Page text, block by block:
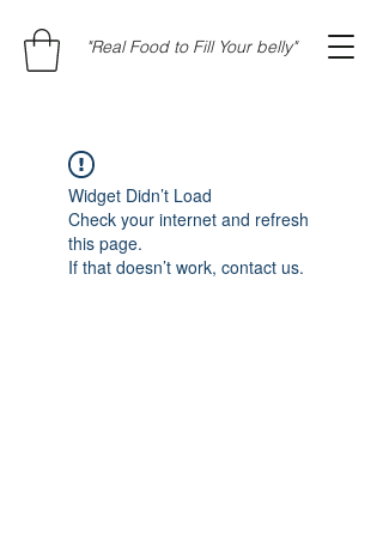
"Real Food to Fill Your belly"
Widget Didn’t Load
Check your internet and refresh
this page.
If that doesn’t work, contact us.